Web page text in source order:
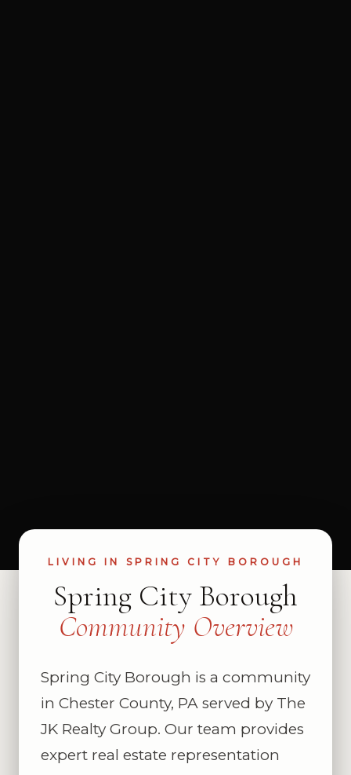
LIVING IN SPRING CITY BOROUGH
Spring City Borough
Community Overview
Spring City Borough is a community
in Chester County, PA served by The
JK Realty Group. Our team provides
expert real estate representation